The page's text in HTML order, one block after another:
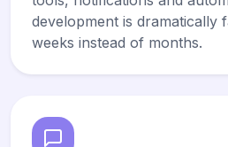
development is dramatically
weeks instead of months.